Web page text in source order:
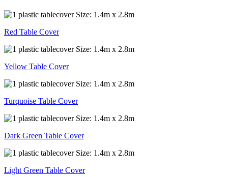
Red Table Cover
Yellow Table Cover
Turquoise Table Cover
Dark Green Table Cover
Light Green Table Cover